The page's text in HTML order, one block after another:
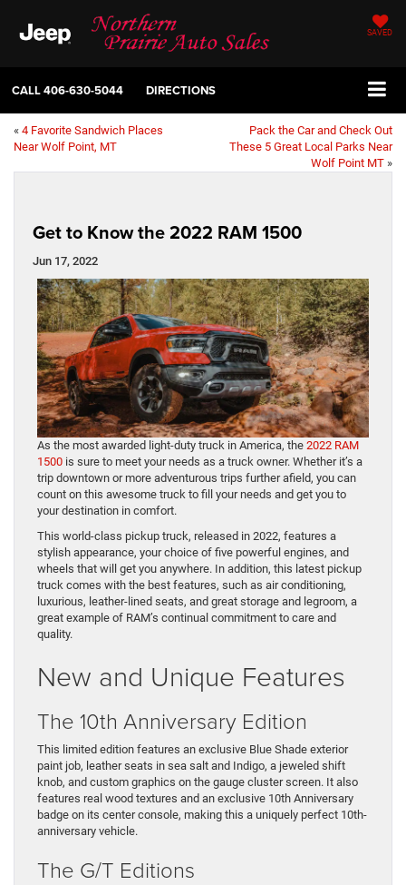
SAVED
CALL406-630-5044 DIRECTIONS
« 4 Favorite Sandwich Places
Near Wolf Point, MT
Pack the Car and Check Out
These 5 Great Local Parks Near
Wolf Point MT »
Get to Know the 2022 RAM 1500
Jun 17, 2022
As the most awarded light-duty truck in America, the 2022 RAM
1500 is sure to meet your needs as a truck owner. Whether it’s a
trip downtown or more adventurous trips further afield, you can
count on this awesome truck to fill your needs and get you to
your destination in comfort.
This world-class pickup truck, released in 2022, features a
stylish appearance, your choice of five powerful engines, and
wheels that will get you anywhere. In addition, this latest pickup
truck comes with the best features, such as air conditioning,
luxurious, leather-lined seats, and great storage and legroom, a
great example of RAM’s continual commitment to care and
quality.
New and Unique Features
The 10th Anniversary Edition
This limited edition features an exclusive Blue Shade exterior
paint job, leather seats in sea salt and Indigo, a jeweled shift
knob, and custom graphics on the gauge cluster screen. It also
features real wood textures and an exclusive 10th Anniversary
badge on its center console, making this a uniquely perfect 10th-
anniversary vehicle.
The G/T Editions